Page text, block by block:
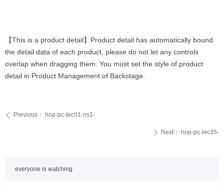
everyone is watching
ꄴ Previous： hop-pc-tec01-ns1-
ꄲ Next： hop-pc-lec35-
【This is a product detail】Product detail has automatically bound
the detail data of each product, please do not let any controls
overlap when dragging them. You must set the style of product
detail in Product Management of Backstage.